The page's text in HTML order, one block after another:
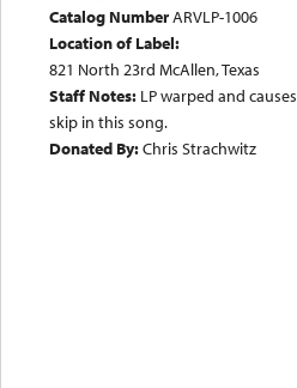
Catalog NumberARVLP-1006
Location of Label:
821 North 23rd McAllen, Texas
Staff Notes: LP warped and causes
skip in this song.
Donated By:Chris Strachwitz